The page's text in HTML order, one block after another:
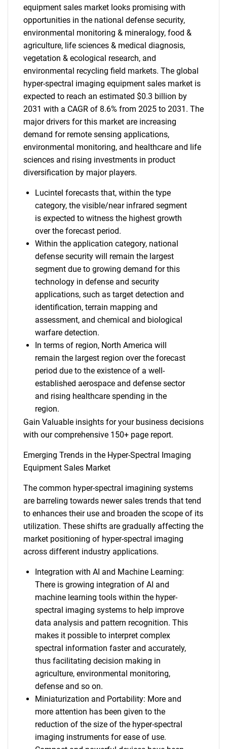
equipment sales market looks promising with
opportunities in the national defense security,
environmental monitoring & mineralogy, food &
agriculture, life sciences & medical diagnosis,
vegetation & ecological research, and
environmental recycling field markets. The global
hyper-spectral imaging equipment sales market is
expected to reach an estimated $0.3 billion by
2031 with a CAGR of 8.6% from 2025 to 2031. The
major drivers for this market are increasing
demand for remote sensing applications,
environmental monitoring, and healthcare and life
sciences and rising investments in product
diversification by major players.
Lucintel forecasts that, within the type
category, the visible/near infrared segment
is expected to witness the highest growth
over the forecast period.
Within the application category, national
defense security will remain the largest
segment due to growing demand for this
technology in defense and security
applications, such as target detection and
identification, terrain mapping and
assessment, and chemical and biological
warfare detection.
In terms of region, North America will
remain the largest region over the forecast
period due to the existence of a well-
established aerospace and defense sector
and rising healthcare spending in the
region.
Gain Valuable insights for your business decisions
with our comprehensive 150+ page report.
Emerging Trends in the Hyper-Spectral Imaging
Equipment Sales Market
The common hyper-spectral imagining systems
are barreling towards newer sales trends that tend
to enhances their use and broaden the scope of its
utilization. These shifts are gradually affecting the
market positioning of hyper-spectral imaging
across different industry applications.
Integration with AI and Machine Learning:
There is growing integration of AI and
machine learning tools within the hyper-
spectral imaging systems to help improve
data analysis and pattern recognition. This
makes it possible to interpret complex
spectral information faster and accurately,
thus facilitating decision making in
agriculture, environmental monitoring,
defense and so on.
Miniaturization and Portability: More and
more attention has been given to the
reduction of the size of the hyper-spectral
imaging instruments for ease of use.